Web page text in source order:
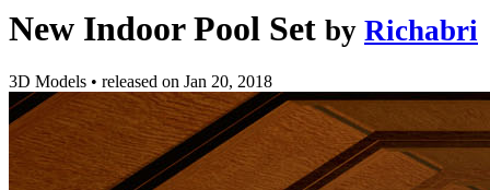
New Indoor Pool Set by Richabri
3D Models • released on Jan 20, 2018